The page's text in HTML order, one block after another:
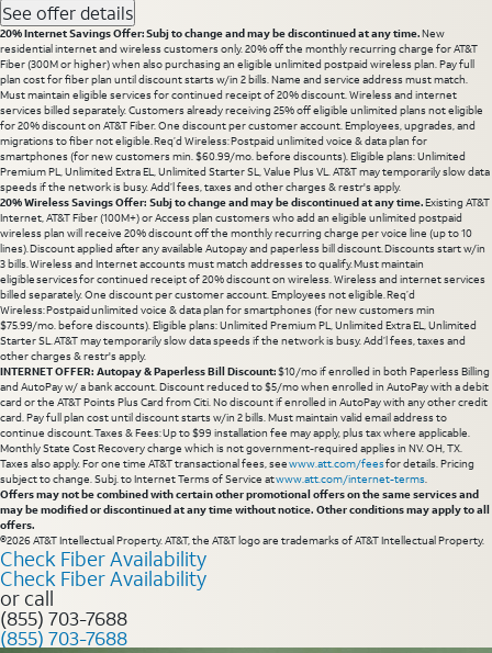
See offer details
20% Internet Savings Offer: Subj to change and may be discontinued at any time.New
residential internet and wireless customers only. 20% off the monthly recurring charge for AT&T
Fiber (300M or higher) when also purchasing an eligible unlimited postpaid wireless plan. Pay full
plan cost for fiber plan until discount starts w/in 2 bills. Name and service address must match.
Must maintain eligible services for continued receipt of 20% discount. Wireless and internet
services billed separately. Customers already receiving 25% off eligible unlimited plans not eligible
for 20% discount on AT&T Fiber. One discount per customer account. Employees, upgrades, and
migrations to fiber not eligible. Req’d Wireless: Postpaid unlimited voice & data plan for
smartphones (for new customers min. $60.99/mo. before discounts). Eligible plans: Unlimited
Premium PL, Unlimited Extra EL, Unlimited Starter SL, Value Plus VL. AT&T may temporarily slow data
speeds if the network is busy. Add’l fees, taxes and other charges & restr's apply.
20% Wireless Savings Offer: Subj to change and may be discontinued at any time.Existing AT&T
Internet, AT&T Fiber (100M+) or Access plan customers who add an eligible unlimited postpaid
wireless plan will receive 20% discount off the monthly recurring charge per voice line (up to 10
lines). Discount applied after any available Autopay and paperless bill discount. Discounts start w/in
3 bills. Wireless and Internet accounts must match addresses to qualify. Must maintain
eligible services for continued receipt of 20% discount on wireless. Wireless and internet services
billed separately. One discount per customer account. Employees not eligible. Req’d
Wireless: Postpaid unlimited voice & data plan for smartphones (for new customers min
$75.99/mo. before discounts). Eligible plans: Unlimited Premium PL, Unlimited Extra EL, Unlimited
Starter SL. AT&T may temporarily slow data speeds if the network is busy. Add’l fees, taxes and
other charges & restr's apply.
INTERNET OFFER: Autopay & Paperless Bill Discount:$10/mo if enrolled in both Paperless Billing
and AutoPay w/ a bank account. Discount reduced to $5/mo when enrolled in AutoPay with a debit
card or the AT&T Points Plus Card from Citi. No discount if enrolled in AutoPay with any other credit
card. Pay full plan cost until discount starts w/in 2 bills. Must maintain valid email address to
continue discount. Taxes & Fees: Up to $99 installation fee may apply, plus tax where applicable.
Monthly State Cost Recovery charge which is not government-required applies in NV. OH, TX.
Taxes also apply. For one time AT&T transactional fees, seewww.att.com/feesfor details. Pricing
subject to change. Subj. to Internet Terms of Service atwww.att.com/internet-terms.
Offers may not be combined with certain other promotional offers on the same services and
may be modified or discontinued at any time without notice. Other conditions may apply to all
offers.
©2026 AT&T Intellectual Property. AT&T, the AT&T logo are trademarks of AT&T Intellectual Property.
Check Fiber Availability
Check Fiber Availability
or call
(855) 703-7688
(855) 703-7688